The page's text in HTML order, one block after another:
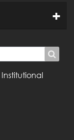
Institutional